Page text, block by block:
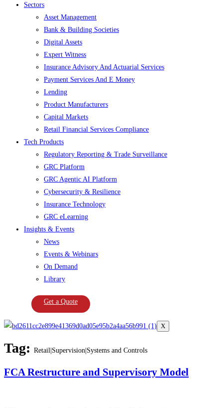
Sectors
Asset Management
Bank & Building Societies
Digital Assets
Expert Witness
Insurance Advisory And Actuarial Services
Payment Services And E Money
Lending
Product Manufacturers
Capital Markets
Retail Financial Services Compliance
Tech Products
Regulatory Reporting & Trade Surveillance
GRC Platform
GRC Agentic AI Platform
Cybersecurity & Resilience
Insurance Technology
GRC eLearning
Insights & Events
News
Events & Webinars
On Demand
Library
Get a Quote
X
Tag: Retail|Supervision|Systems and Controls
FCA Restructure and Supervisory Model